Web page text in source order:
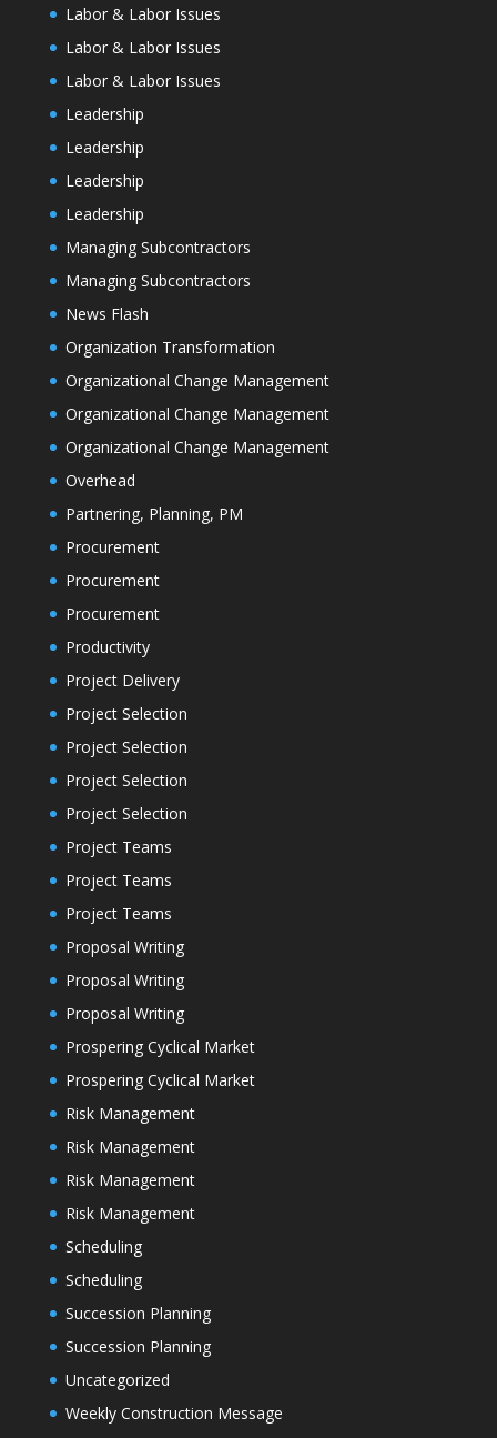
Labor & Labor Issues
Labor & Labor Issues
Labor & Labor Issues
Leadership
Leadership
Leadership
Leadership
Managing Subcontractors
Managing Subcontractors
News Flash
Organization Transformation
Organizational Change Management
Organizational Change Management
Organizational Change Management
Overhead
Partnering, Planning, PM
Procurement
Procurement
Procurement
Productivity
Project Delivery
Project Selection
Project Selection
Project Selection
Project Selection
Project Teams
Project Teams
Project Teams
Proposal Writing
Proposal Writing
Proposal Writing
Prospering Cyclical Market
Prospering Cyclical Market
Risk Management
Risk Management
Risk Management
Risk Management
Scheduling
Scheduling
Succession Planning
Succession Planning
Uncategorized
Weekly Construction Message